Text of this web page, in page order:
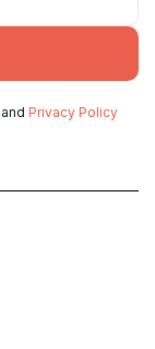
and Privacy Policy